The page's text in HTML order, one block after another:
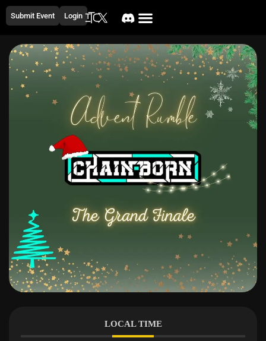
Submit Event Login
LOCAL TIME